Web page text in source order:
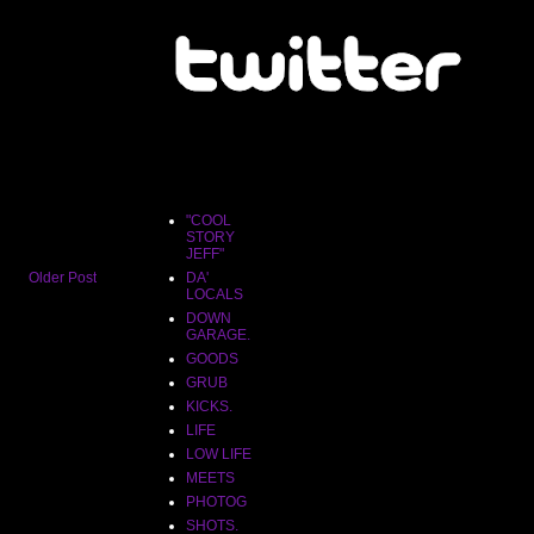
Older Post
"COOL
STORY
JEFF"
DA'
LOCALS
DOWN
GARAGE.
GOODS
GRUB
KICKS.
LIFE
LOW LIFE
MEETS
PHOTOG
SHOTS.